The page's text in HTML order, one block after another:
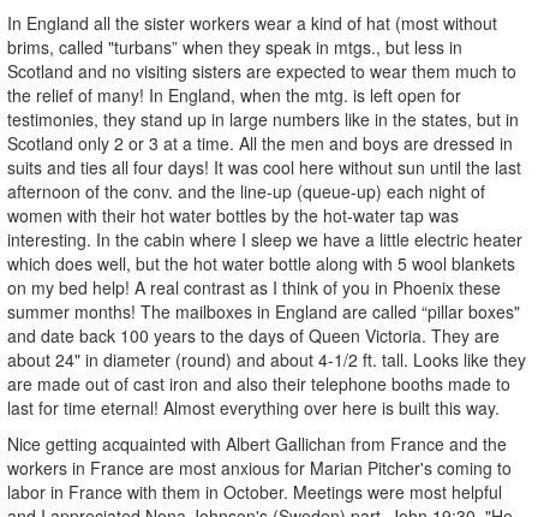
In England all the sister workers wear a kind of hat (most without
brims, called "turbans” when they speak in mtgs., but less in
Scotland and no visiting sisters are expected to wear them much to
the relief of many! In England, when the mtg. is left open for
testimonies, they stand up in large numbers like in the states, but in
Scotland only 2 or 3 at a time. All the men and boys are dressed in
suits and ties all four days! It was cool here without sun until the last
afternoon of the conv. and the line-up (queue-up) each night of
women with their hot water bottles by the hot-water tap was
interesting. In the cabin where I sleep we have a little electric heater
which does well, but the hot water bottle along with 5 wool blankets
on my bed help! A real contrast as I think of you in Phoenix these
summer months! The mailboxes in England are called “pillar boxes"
and date back 100 years to the days of Queen Victoria. They are
about 24" in diameter (round) and about 4-1/2 ft. tall. Looks like they
are made out of cast iron and also their telephone booths made to
last for time eternal! Almost everything over here is built this way.
Nice getting acquainted with Albert Gallichan from France and the
workers in France are most anxious for Marian Pitcher's coming to
labor in France with them in October. Meetings were most helpful